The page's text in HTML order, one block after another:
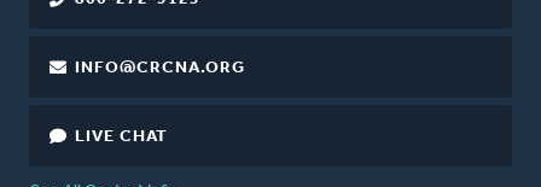
INFO@CRCNA.ORG
LIVE CHAT